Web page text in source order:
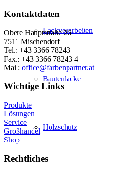
Lackvorarbeiten
Bautenlacke
Holzschutz
Kontaktdaten
Obere Hauptstraße 26
7511 Mischendorf
Tel.: +43 3366 78243
Fax.: +43 3366 78243 4
Mail: office@farbenpartner.at
Wichtige Links
Produkte
Lösungen
Service
Großhandel
Shop
Rechtliches